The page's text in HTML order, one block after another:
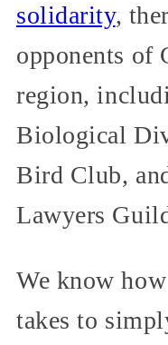
solidarity,
opponents of
region,
Biological
Bird Club,
Lawyers
We know
takes to